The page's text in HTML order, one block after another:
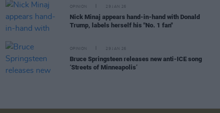
OPINION 29 JAN 26
Nick Minaj appears hand-in-hand with Donald
Trump, labels herself his "No. 1 fan"
OPINION 29 JAN 26
Bruce Springsteen releases new anti-ICE song
‘Streets of Minneapolis’